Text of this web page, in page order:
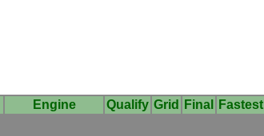
Engine Qualify Grid Final
Fastest